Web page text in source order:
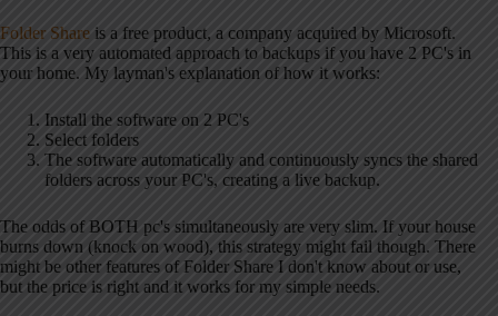
Folder Share is a free product, a company acquired by Microsoft.
This is a very automated approach to backups if you have 2 PC's in
your home. My layman's explanation of how it works:
Install the software on 2 PC's
Select folders
The software automatically and continuously syncs the shared
folders across your PC's, creating a live backup.
The odds of BOTH pc's simultaneously are very slim. If your house
burns down (knock on wood), this strategy might fail though. There
might be other features of Folder Share I don't know about or use,
but the price is right and it works for my simple needs.